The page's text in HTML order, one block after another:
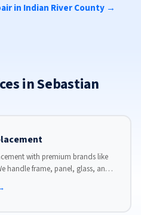
in Indian River County →
in Sebastian
with premium brands like
handle frame, panel, glass, and